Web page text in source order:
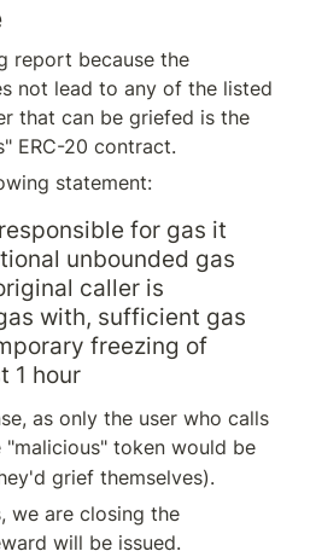
report because the
not lead to any of the listed
that can be griefed is the
ERC-20 contract.
statement:
for gas it
unbounded gas
caller is
with, sufficient gas
freezing of
1 hour
"malicious" token would be
grief themselves).
we are closing the
will be issued.